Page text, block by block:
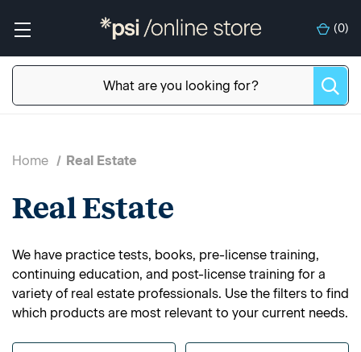
(0)
Home Real Estate
Real Estate
We have practice tests, books, pre-license training,
continuing education, and post-license training for a
variety of real estate professionals. Use the filters to find
which products are most relevant to your current needs.